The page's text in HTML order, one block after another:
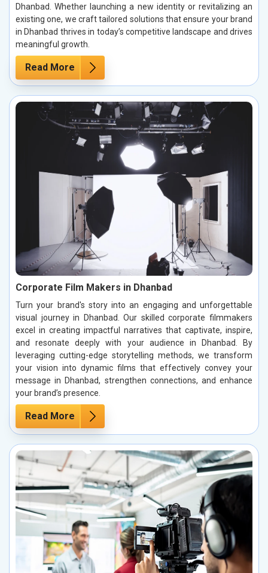
Dhanbad. Whether launching a new identity or revitalizing an
existing one, we craft tailored solutions that ensure your brand
in Dhanbad thrives in today’s competitive landscape and drives
meaningful growth.
Read More
Corporate Film Makers in Dhanbad
Turn your brand's story into an engaging and unforgettable
visual journey in Dhanbad. Our skilled corporate filmmakers
excel in creating impactful narratives that captivate, inspire,
and resonate deeply with your audience in Dhanbad. By
leveraging cutting-edge storytelling methods, we transform
your vision into dynamic films that effectively convey your
message in Dhanbad, strengthen connections, and enhance
your brand’s presence.
Read More